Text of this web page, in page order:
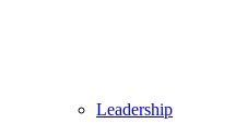
Leadership